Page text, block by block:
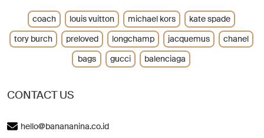
CONTACT US
hello@banananina.co.id
coach louis vuitton michael kors
kate spade
tory burch
preloved longchamp jacquemus
chanel
bags
gucci balenciaga